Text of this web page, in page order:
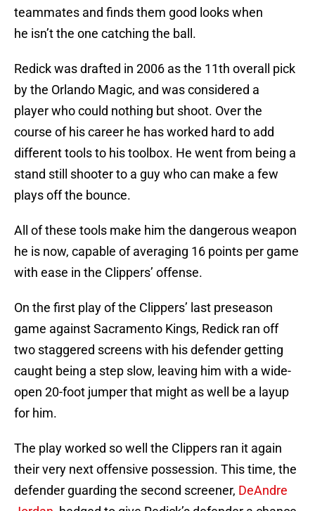
teammates and finds them good looks when
he isn’t the one catching the ball.
Redick was drafted in 2006 as the 11th overall pick
by the Orlando Magic, and was considered a
player who could nothing but shoot. Over the
course of his career he has worked hard to add
different tools to his toolbox. He went from being a
stand still shooter to a guy who can make a few
plays off the bounce.
All of these tools make him the dangerous weapon
he is now, capable of averaging 16 points per game
with ease in the Clippers’ offense.
On the first play of the Clippers’ last preseason
game against Sacramento Kings, Redick ran off
two staggered screens with his defender getting
caught being a step slow, leaving him with a wide-
open 20-foot jumper that might as well be a layup
for him.
The play worked so well the Clippers ran it again
their very next offensive possession. This time, the
defender guarding the second screener, DeAndre